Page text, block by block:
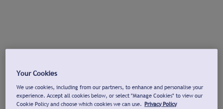
Your Cookies
We use cookies, including from our partners, to enhance and personalise your
experience. Accept all cookies below, or select "Manage Cookies" to view our
Cookie Policy and choose which cookies we can use. Privacy Policy